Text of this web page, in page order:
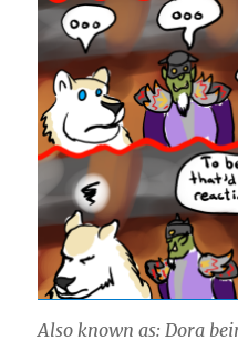
Also known as: Dora